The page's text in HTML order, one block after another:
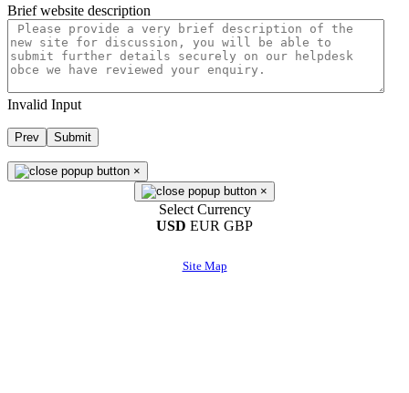
Brief website description
Invalid Input
Prev Submit
×
×
Select Currency
USD EUR GBP
Site Map